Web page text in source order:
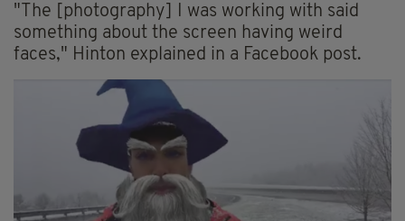
"The [photography] I was working with said
something about the screen having weird
faces," Hinton explained in a Facebook post.